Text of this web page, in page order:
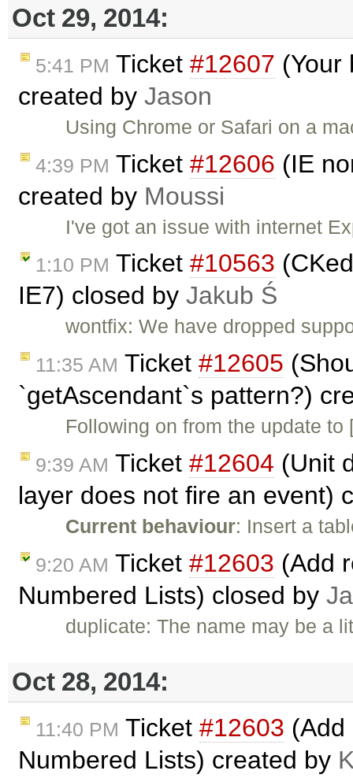
Oct 29, 2014:
5:41 PM Ticket #12607 (Your
created by Jason
Using Chrome or Safari on a
4:39 PM Ticket #12606 (IE
created by Moussi
I've got an issue with internet
1:10 PM Ticket #10563
IE7) closed by Jakub Ś
wontfix: We have dropped
11:35 AM Ticket #12605
`getAscendant`s pattern?)
Following on from the update to
9:39 AM Ticket #12604 (Unit
layer does not fire an event)
Current behaviour: Insert a
9:20 AM Ticket #12603 (Add
Numbered Lists) closed by
duplicate: The name may be a
Oct 28, 2014:
11:40 PM Ticket #12603 (Add
Numbered Lists) created by